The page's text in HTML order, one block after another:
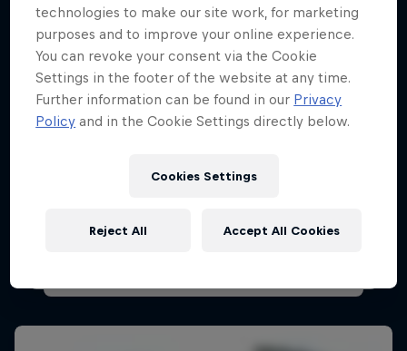
technologies to make our site work, for marketing
purposes and to improve your online experience.
You can revoke your consent via the Cookie
Settings in the footer of the website at any time.
Further information can be found in our Privacy
Policy and in the Cookie Settings directly below.
Cookies Settings
Reject All Accept All Cookies